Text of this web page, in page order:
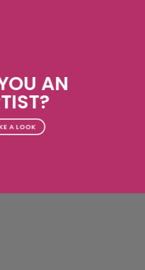
AN
A LOOK